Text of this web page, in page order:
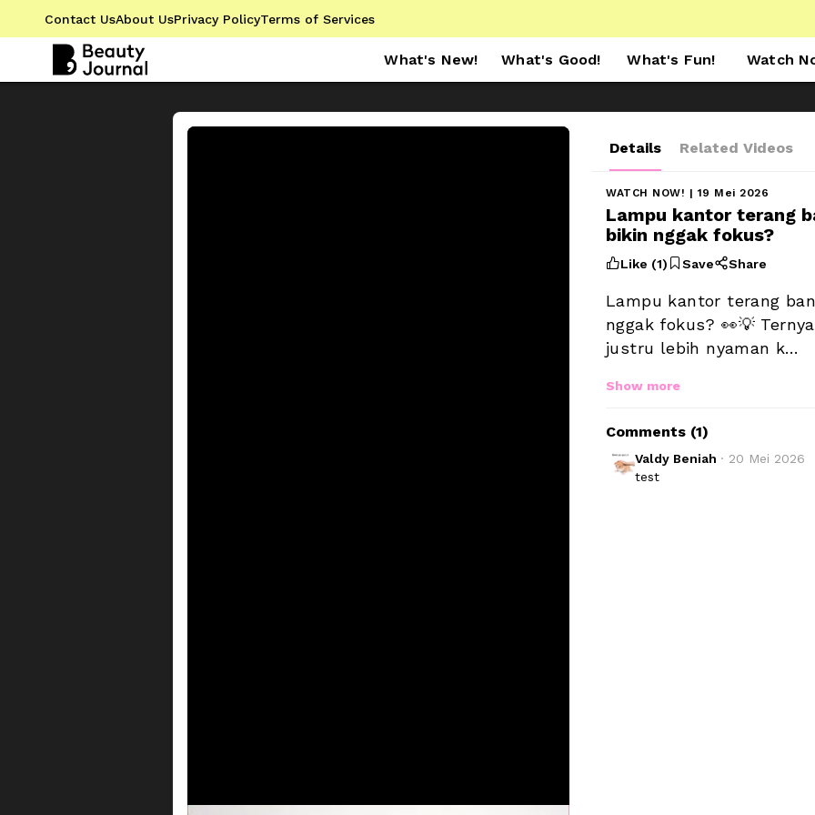
Contact UsAbout UsPrivacy PolicyTerms of Services
What's New! What's Good! What's Fun! Watch
Details Related Videos
WATCH NOW! | 19 Mei 2026
Lampu kantor terang
bikin nggak fokus?
Like (1)  SaveShare
Lampu kantor terang
nggak fokus? 👀💡
justru lebih nyaman k…
Show more
Comments (1)
Valdy Beniah · 20 Mei 2026
test